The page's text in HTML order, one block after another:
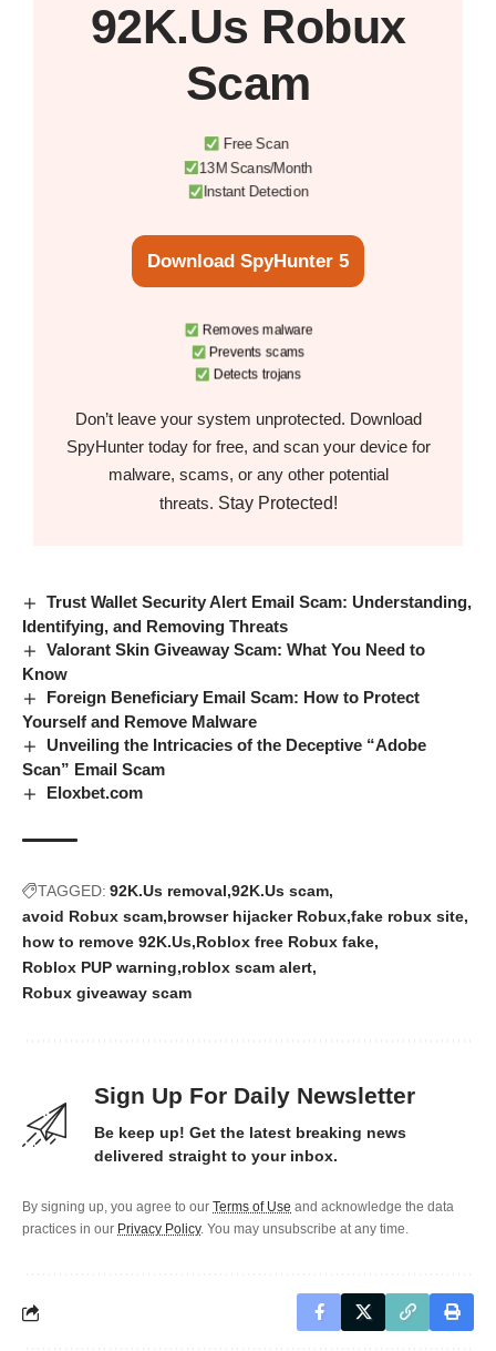
92K.Us Robux
Scam
Free Scan
13M Scans/Month
Instant Detection
Download SpyHunter 5
Removes malware
Prevents scams
Detects trojans
Don’t leave your system unprotected. Download
SpyHunter today for free, and scan your device for
malware, scams, or any other potential
threats. Stay Protected!
Trust Wallet Security Alert Email Scam: Understanding,
Identifying, and Removing Threats
Valorant Skin Giveaway Scam: What You Need to
Know
Foreign Beneficiary Email Scam: How to Protect
Yourself and Remove Malware
Unveiling the Intricacies of the Deceptive “Adobe
Scan” Email Scam
Eloxbet.com
TAGGED: 92K.Us removal 92K.Us scam
avoid Robux scam browser hijacker Robux fake robux site
how to remove 92K.Us Roblox free Robux fake
Roblox PUP warning roblox scam alert
Robux giveaway scam
Sign Up For Daily Newsletter
Be keep up! Get the latest breaking news
delivered straight to your inbox.
By signing up, you agree to our Terms of Use and acknowledge the data
practices in our Privacy Policy. You may unsubscribe at any time.